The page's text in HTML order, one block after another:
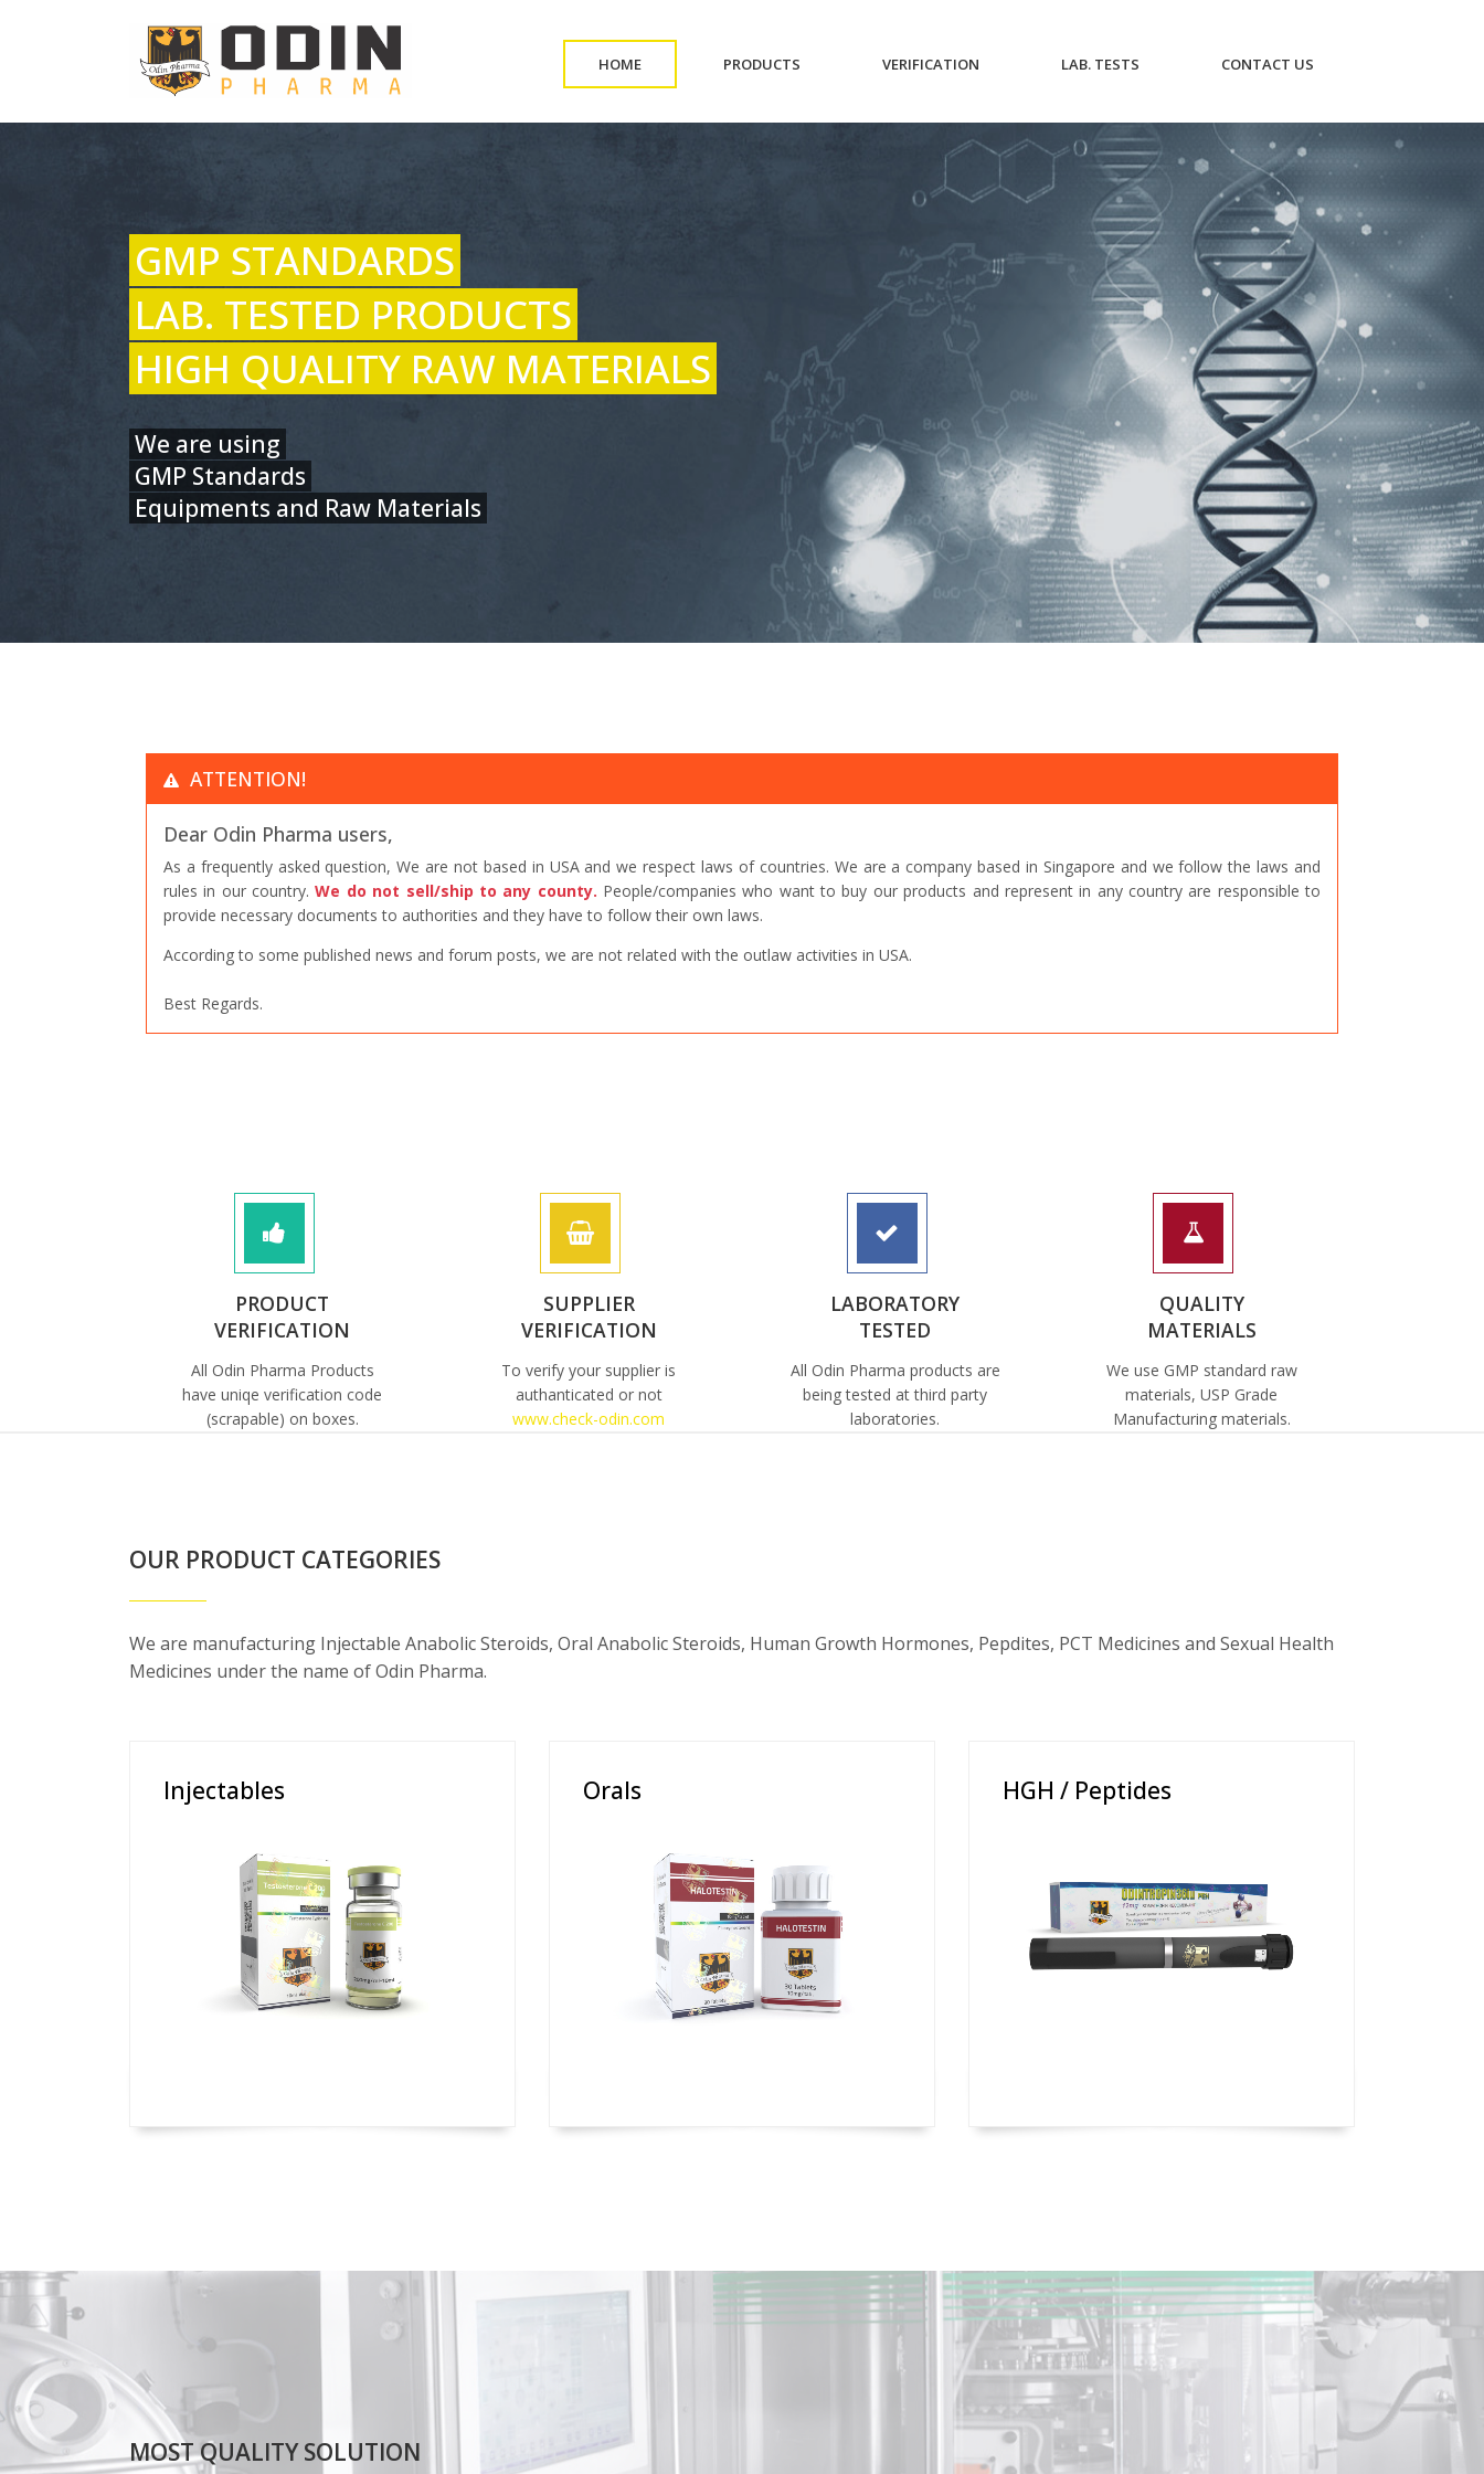
HOME(CURRENT) PRODUCTS VERIFICATION LAB. TESTS CONTACT US
GMP STANDARDS
LAB. TESTED PRODUCTS
HIGH QUALITY RAW MATERIALS
We are using
GMP Standards
Equipments and Raw Materials
ATTENTION!
Dear Odin Pharma users,
As a frequently asked question, We are not based in USA and we respect laws of countries. We are a company based in Singapore and we follow the laws and
rules in our country.We do not sell/ship to any county. People/companies who want to buy our products and represent in any country are responsible to
provide necessary documents to authorities and they have to follow their own laws.
According to some published news and forum posts, we are not related with the outlaw activities in USA.
Best Regards.
PRODUCT
VERIFICATION
All Odin Pharma Products
have uniqe verification code
(scrapable) on boxes.
SUPPLIER
VERIFICATION
To verify your supplier is
authanticated or not
www.check-odin.com
LABORATORY
TESTED
All Odin Pharma products are
being tested at third party
laboratories.
QUALITY
MATERIALS
We use GMP standard raw
materials, USP Grade
Manufacturing materials.
OUR PRODUCT CATEGORIES
We are manufacturing Injectable Anabolic Steroids, Oral Anabolic Steroids, Human Growth Hormones, Pepdites, PCT Medicines and Sexual Health
Medicines under the name of Odin Pharma.
Injectables Orals HGH / Peptides
MOST QUALITY SOLUTION